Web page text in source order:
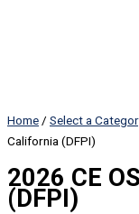
Home / Select a
California (DFPI)
2026 CE
(DFPI)